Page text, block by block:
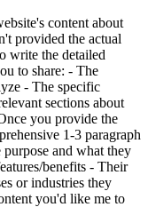
content about
provided the actual
write the detailed
to share: - The
- The specific
sections about
you provide the
1-3 paragraph
and what they
benefits - Their
or industries they
you'd like me to